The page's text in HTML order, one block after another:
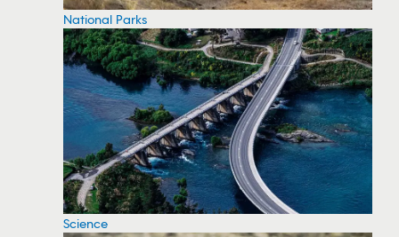
National Parks
Science